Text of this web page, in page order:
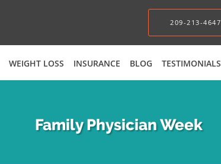
209-213-4647
WEIGHT LOSS INSURANCE BLOG TESTIMONIALS
Family Physician Week